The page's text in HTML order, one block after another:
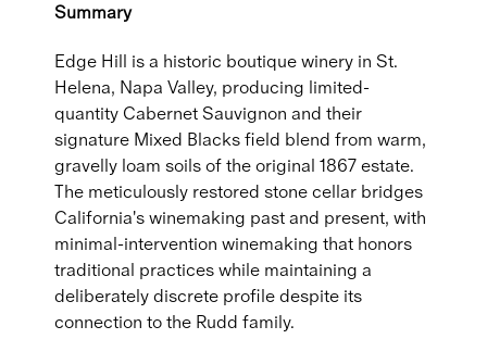
Summary
Edge Hill is a historic boutique winery in St.
Helena, Napa Valley, producing limited-
quantity Cabernet Sauvignon and their
signature Mixed Blacks field blend from warm,
gravelly loam soils of the original 1867 estate.
The meticulously restored stone cellar bridges
California's winemaking past and present, with
minimal-intervention winemaking that honors
traditional practices while maintaining a
deliberately discrete profile despite its
connection to the Rudd family.